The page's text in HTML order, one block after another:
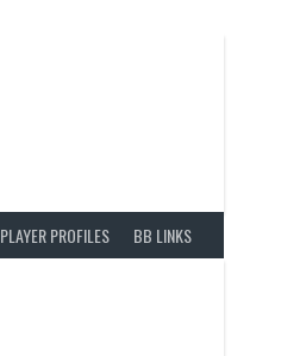
PLAYER PROFILES BB LINKS